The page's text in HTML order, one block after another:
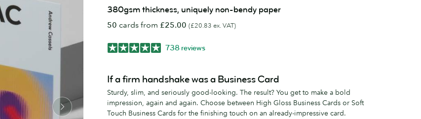
380gsm thickness, uniquely non-bendy paper
50 cards from £25.00 (£20.83 ex. VAT)
738 reviews
If a firm handshake was a Business Card
Sturdy, slim, and seriously good-looking. The result? You get to make a bold
impression, again and again. Choose between High Gloss Business Cards or Soft
Touch Business Cards for the finishing touch on an already-impressive card.